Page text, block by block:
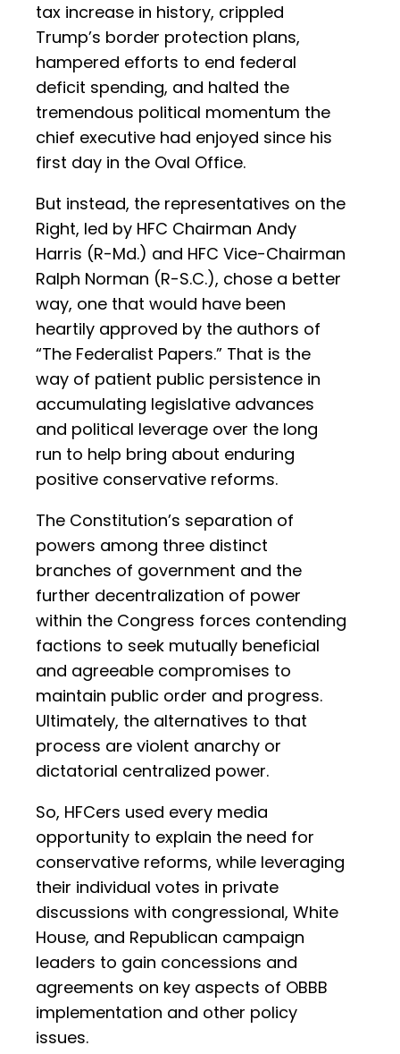
tax increase in history, crippled
Trump’s border protection plans,
hampered efforts to end federal
deficit spending, and halted the
tremendous political momentum the
chief executive had enjoyed since his
first day in the Oval Office.
But instead, the representatives on the
Right, led by HFC Chairman Andy
Harris (R-Md.) and HFC Vice-Chairman
Ralph Norman (R-S.C.), chose a better
way, one that would have been
heartily approved by the authors of
“The Federalist Papers.” That is the
way of patient public persistence in
accumulating legislative advances
and political leverage over the long
run to help bring about enduring
positive conservative reforms.
The Constitution’s separation of
powers among three distinct
branches of government and the
further decentralization of power
within the Congress forces contending
factions to seek mutually beneficial
and agreeable compromises to
maintain public order and progress.
Ultimately, the alternatives to that
process are violent anarchy or
dictatorial centralized power.
So, HFCers used every media
opportunity to explain the need for
conservative reforms, while leveraging
their individual votes in private
discussions with congressional, White
House, and Republican campaign
leaders to gain concessions and
agreements on key aspects of OBBB
implementation and other policy
issues.